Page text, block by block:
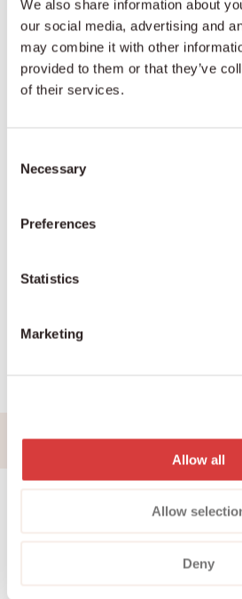
We also share information about
our social media, advertising and
may combine it with other
provided to them or that they’ve
of their services.
Selection
Necessary
Preferences
Statistics
Marketing
Allow all
Allow
Deny
care@dovida.com.au
Opening hours
Monday to Friday, 9am to 5pm.
Looking for a
makes a
Join our team of caring